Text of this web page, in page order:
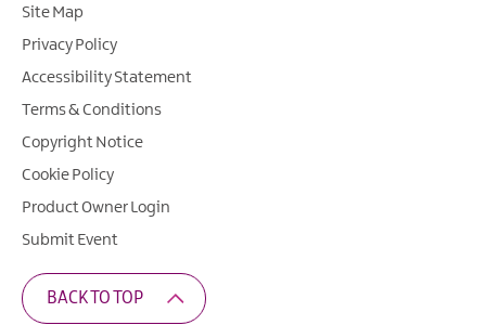
Site Map
Privacy Policy
Accessibility Statement
Terms & Conditions
Copyright Notice
Cookie Policy
Product Owner Login
Submit Event
BACK TO TOP